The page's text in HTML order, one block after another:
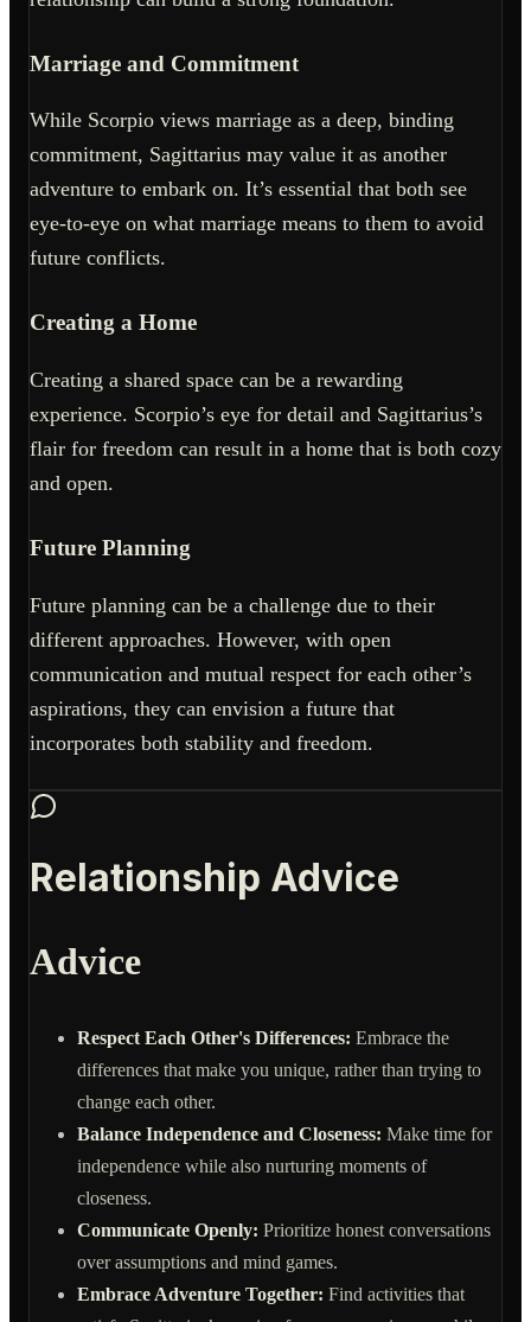
Marriage and Commitment
While Scorpio views marriage as a deep, binding
commitment, Sagittarius may value it as another
adventure to embark on. It’s essential that both see
eye-to-eye on what marriage means to them to avoid
future conflicts.
Creating a Home
Creating a shared space can be a rewarding
experience. Scorpio’s eye for detail and Sagittarius’s
flair for freedom can result in a home that is both cozy
and open.
Future Planning
Future planning can be a challenge due to their
different approaches. However, with open
communication and mutual respect for each other’s
aspirations, they can envision a future that
incorporates both stability and freedom.
Relationship Advice
Advice
Respect Each Other's Differences: Embrace the
differences that make you unique, rather than trying to
change each other.
Balance Independence and Closeness: Make time for
independence while also nurturing moments of
closeness.
Communicate Openly: Prioritize honest conversations
over assumptions and mind games.
Embrace Adventure Together: Find activities that